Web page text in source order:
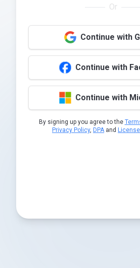
Or
Continue with
Continue with
Continue with
By signing up you agree to the
Privacy Policy, DPAand